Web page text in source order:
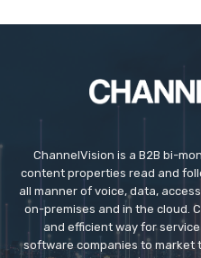
ChannelVision is a B2B bi-
content properties read and
all manner of voice, data,
on-premises and in the cloud.
and efficient way for
software companies to market